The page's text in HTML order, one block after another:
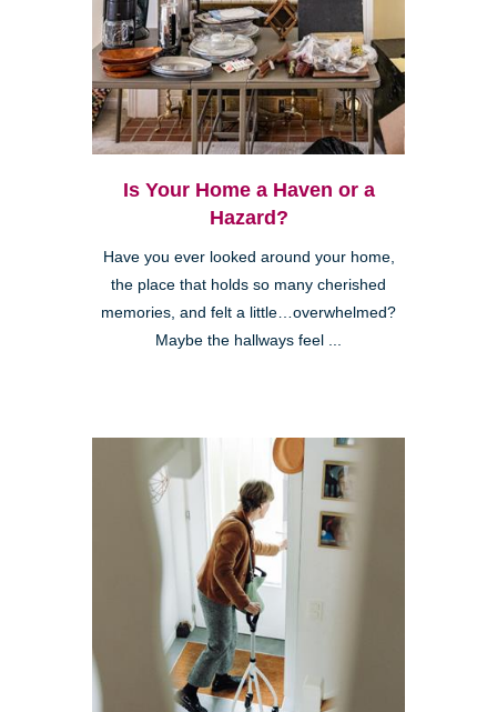
Is Your Home a Haven or a
Hazard?
Have you ever looked around your home,
the place that holds so many cherished
memories, and felt a little…overwhelmed?
Maybe the hallways feel ...